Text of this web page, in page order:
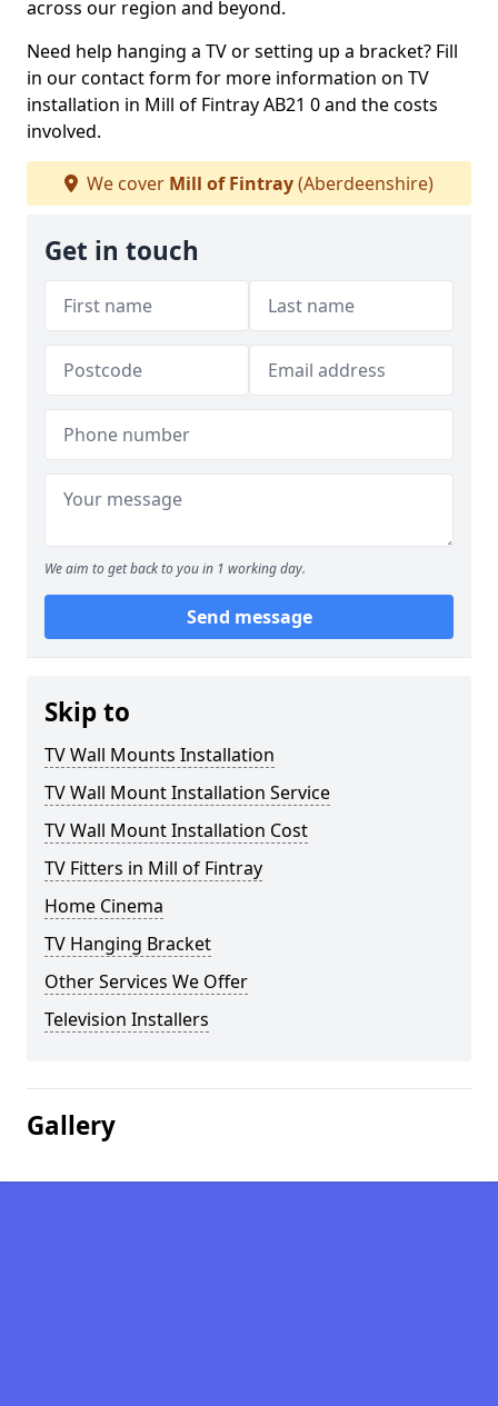
across our region and beyond.
Need help hanging a TV or setting up a bracket? Fill
in our contact form for more information on TV
installation in Mill of Fintray AB21 0 and the costs
involved.
We cover Mill of Fintray(Aberdeenshire)
Get in touch
We aim to get back to you in 1 working day.
Send message
Skip to
TV Wall Mounts Installation
TV Wall Mount Installation Service
TV Wall Mount Installation Cost
TV Fitters in Mill of Fintray
Home Cinema
TV Hanging Bracket
Other Services We Offer
Television Installers
Gallery